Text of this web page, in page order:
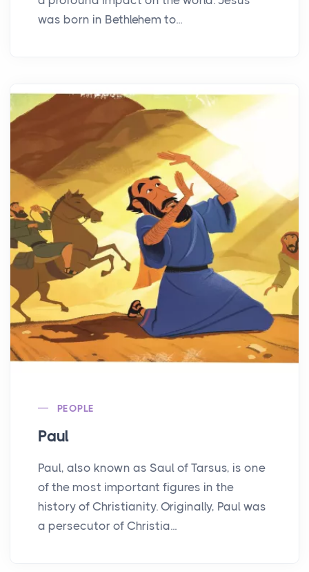
was born in Bethlehem to...
PEOPLE
Paul
Paul, also known as Saul of Tarsus, is one
of the most important figures in the
history of Christianity. Originally, Paul was
a persecutor of Christia...